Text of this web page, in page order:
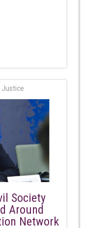
Justice
Society
Around
Network